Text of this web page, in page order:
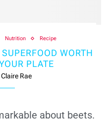
Nutrition Recipe
WORTH
PLATE
Claire Rae
about beets.